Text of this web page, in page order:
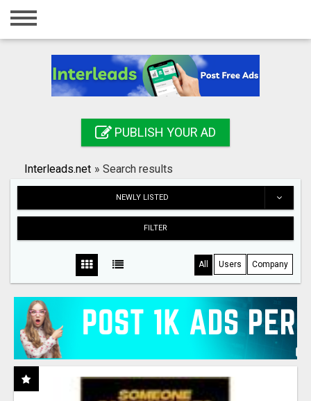
Home
Registration
Search
PUBLISH YOUR AD
Interleads.net » Search results
NEWLY LISTED
FILTER
All Users Company